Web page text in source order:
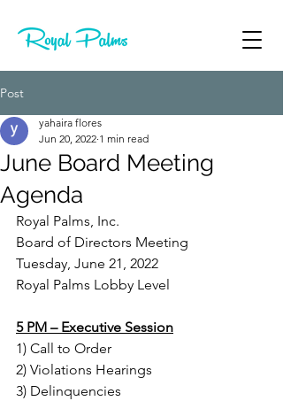
Post
June Board Meeting
Agenda
yahaira flores
Jun 20, 2022 1 min read
Royal Palms, Inc.
Board of Directors Meeting
Tuesday, June 21, 2022
Royal Palms Lobby Level
5 PM – Executive Session
1) Call to Order
2) Violations Hearings
3) Delinquencies